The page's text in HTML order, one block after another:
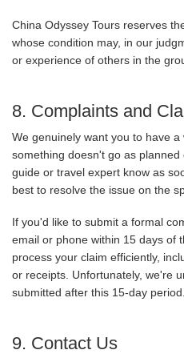
China Odyssey Tours reserves
whose condition may, in our
or experience of others in the
8. Complaints and
We genuinely want you to have
something doesn't go as
guide or travel expert know as
best to resolve the issue on the
If you'd like to submit a formal
email or phone within 15 days of
process your claim efficiently,
or receipts. Unfortunately, we're
submitted after this 15-day period.
9. Contact Us